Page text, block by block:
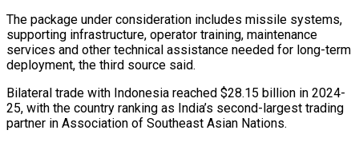
The package under consideration ⁠includes missile systems,
supporting infrastructure, operator training, maintenance
services and ​other technical ‌assistance needed for long-term
deployment, the third source said.
Bilateral trade with ​Indonesia reached $28.15 ⁠billion in 2024-
25, with the country ranking as India’s second-largest trading
partner in Association of Southeast Asian Nations.